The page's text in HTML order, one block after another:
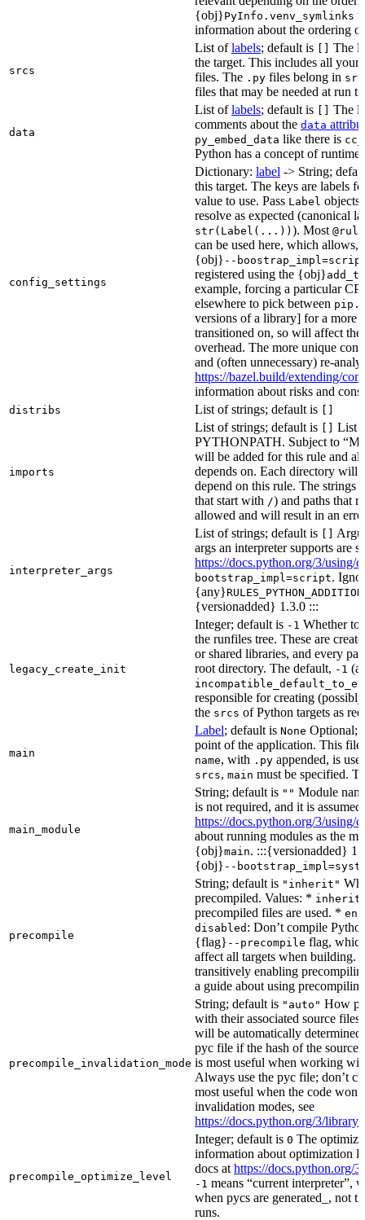
{obj}PyInfo.venv_symlinks
information about the ordering
srcs
List oflabels; default is [] The
the target. This includes all your
files. The .py files belong in
files that may be needed at run
data
List oflabels; default is [] The
comments about the data
py_embed_data like there is
Python has a concept of runtime
config_settings
Dictionary: label -> String;
this target. The keys are labels
value to use. Pass Label objects
resolve as expected (canonical
str(Label(...)) ). Most
can be used here, which
{obj} --
registered using the {obj}
example, forcing a particular
elsewhere to pick between
versions of a library] for a more
transitioned on, so will affect the
overhead. The more unique
and (often unnecessary) re-
https://bazel.build/extending/
information about risks and
distribs List of strings; default is []
imports
List of strings; default is [] List
PYTHONPATH. Subject to
will be added for this rule and
depends on. Each directory will
depend on this rule. The strings
that start with /) and paths that
allowed and will result in an
interpreter_args
List of strings; default is []
args an interpreter supports are
https://docs.python.org/3/using/
bootstrap_impl=script.
{any}
{versionadded} 1.3.0 :::
legacy_create_init
Integer; default is -1 Whether
the runfiles tree. These are
or shared libraries, and every
root directory. The default, -1
responsible for creating
the srcs of Python targets as
main
Label; default is None Optional;
point of the application. This
name, with .py appended, is
srcs, main must be specified.
main_module
String; default is "" Module
is not required, and it is
https://docs.python.org/3/using/
about running modules as the
{obj}main. :::{versionadded}
{obj} --
precompile
String; default is "inherit"
precompiled. Values: * inherit
precompiled files are used. *
disabled : Don’t compile
{flag} --precompile flag,
affect all targets when
transitively enabling
a guide about using
precompile_invalidation_mode
String; default is "auto" How
with their associated source
will be automatically
pyc file if the hash of the source
is most useful when working
Always use the pyc file; don’t
most useful when the code
invalidation modes, see
https://docs.python.org/3/
precompile_optimize_level
Integer; default is 0 The
information about optimization
docs at https://docs.python.org/
-1 means “current interpreter”,
when pycs are generated_, not
runs.